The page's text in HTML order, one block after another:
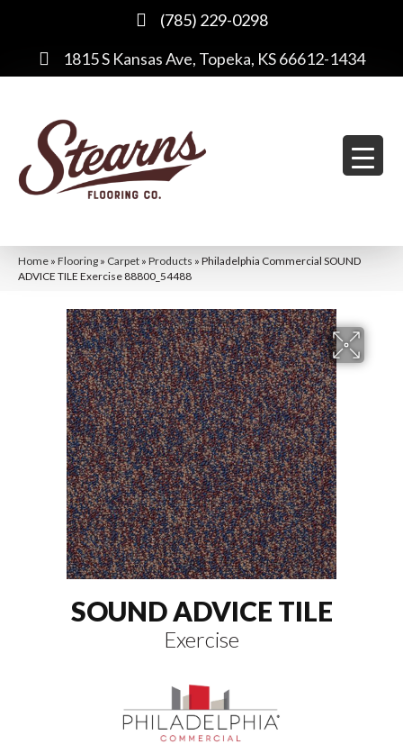
(785) 229-0298
1815 S Kansas Ave, Topeka, KS 66612-1434
Home » Flooring » Carpet » Products » Philadelphia Commercial SOUND
ADVICE TILE Exercise 88800_54488
SOUND ADVICE TILE
Exercise